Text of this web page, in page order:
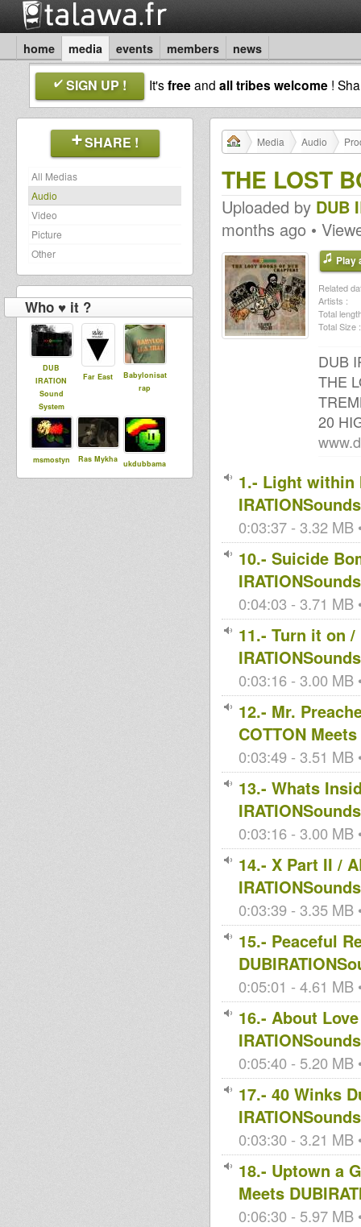
home media events members news
SIGN UP ! It'sfreeand all tribes welcome !
SHARE !
All Medias
Audio
Video
Picture
Other
Who ♥ it ?
DUB
IRATION
Sound
System
Far East
Babylonisat
rap
msmostyn Ras Mykha ukdubbama
nn
Media Audio
THE LOST
Uploaded by DUB
months ago •
Play
Related
Artists :
Total
Total Size :
DUB
THE
20
1.- Light within
0:03:37 - 3.32 MB
10.- Suicide
0:04:03 - 3.71 MB
11.- Turn it on /
0:03:16 - 3.00 MB
12.- Mr.
COTTON
0:03:49 - 3.51 MB
13.- Whats
0:03:16 - 3.00 MB
14.- X Part II /
0:03:39 - 3.35 MB
15.- Peaceful
0:05:01 - 4.61 MB
16.- About
0:05:40 - 5.20 MB
17.- 40 Winks
0:03:30 - 3.21 MB
18.- Uptown a
Meets
0:06:30 - 5.97 MB